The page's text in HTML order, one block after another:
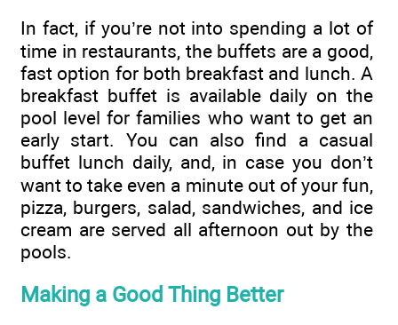
In fact, if you’re not into spending a lot of
time in restaurants, the buffets are a good,
fast option for both breakfast and lunch. A
breakfast buffet is available daily on the
pool level for families who want to get an
early start. You can also find a casual
buffet lunch daily, and, in case you don’t
want to take even a minute out of your fun,
pizza, burgers, salad, sandwiches, and ice
cream are served all afternoon out by the
pools.
Making a Good Thing Better